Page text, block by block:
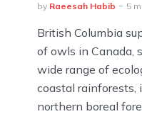
by Raeesah Habib 5
British Columbia
of owls in Canada,
wide range of
coastal rainforests,
northern boreal